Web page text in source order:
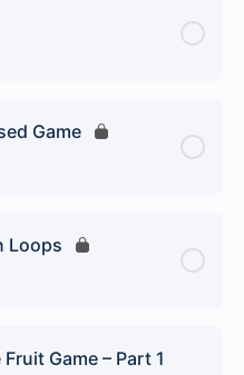
Game
Loops
Game – Part 1